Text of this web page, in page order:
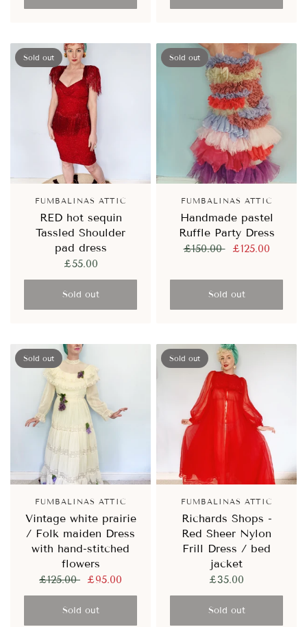
Sold out
FUMBALINAS ATTIC
RED hot sequin
Tassled Shoulder
pad dress
£55.00
Sold out
Sold out
FUMBALINAS ATTIC
Handmade pastel
Ruffle Party Dress
£150.00 £125.00
Sold out
Sold out
FUMBALINAS ATTIC
Vintage white prairie
/ Folk maiden Dress
with hand-stitched
flowers
£125.00 £95.00
Sold out
Sold out
FUMBALINAS ATTIC
Richards Shops -
Red Sheer Nylon
Frill Dress / bed
jacket
£35.00
Sold out